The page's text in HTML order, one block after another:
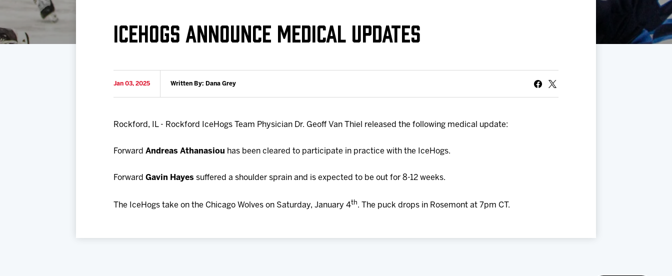
ICEHOGS ANNOUNCE MEDICAL UPDATES
Jan 03, 2025 Written By: Dana Grey
Rockford, IL - Rockford IceHogs Team Physician Dr. Geoff Van Thiel released the following medical update:
Forward Andreas Athanasiou has been cleared to participate in practice with the IceHogs.
Forward Gavin Hayes suffered a shoulder sprain and is expected to be out for 8-12 weeks.
The IceHogs take on the Chicago Wolves on Saturday, January 4th. The puck drops in Rosemont at 7pm CT.